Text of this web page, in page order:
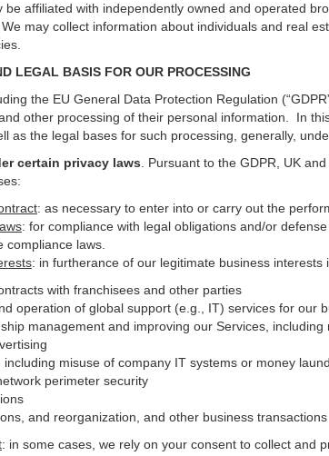
be affiliated with independently owned and operated
. We may collect information about individuals and real
LEGAL BASIS FOR OUR PROCESSING
the EU General Data Protection Regulation
other processing of their personal information. In
as the legal bases for such processing, generally,
certain privacy laws
Pursuant to the GDPR, UK
: as necessary to enter into or carry out the
: for compliance with legal obligations and/or
compliance laws.
: in furtherance of our legitimate business interests
with franchisees and other parties
operation of global support (e.g., IT) services for our
management and improving our Services, including
misuse of company IT systems or money
perimeter security
and reorganization, and other business transactions
: in some cases, we rely on your consent to collect and